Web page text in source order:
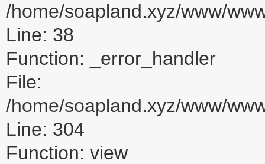
/home/soapland.xyz/www/
Line: 38
Function: _error_handler
File:
/home/soapland.xyz/www/
Line: 304
Function: view